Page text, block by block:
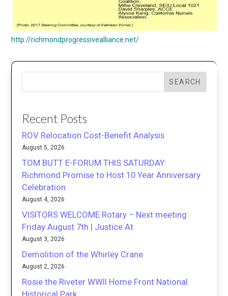
http://richmondprogressivealliance.net/
SEARCH
Recent Posts
ROV Relocation Cost-Benefit Analysis
August 5, 2026
TOM BUTT E-FORUM THIS SATURDAY:
Richmond Promise to Host 10 Year Anniversary
Celebration
August 4, 2026
VISITORS WELCOME Rotary – Next meeting
Friday August 7th | Justice At
August 3, 2026
Demolition of the Whirley Crane
August 2, 2026
Rosie the Riveter WWII Home Front National